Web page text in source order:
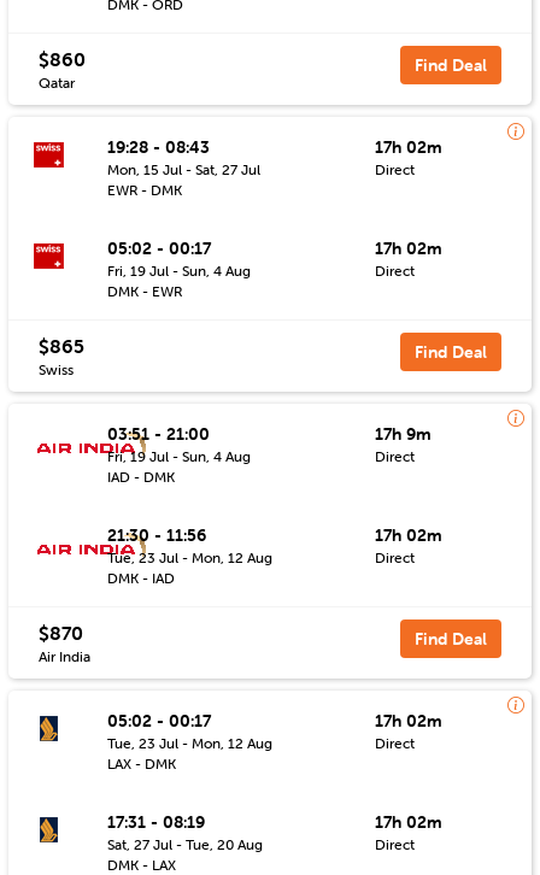
DMK - ORD
$860
Qatar
Find Deal
19:28 - 08:43
Mon, 15 Jul - Sat, 27 Jul
EWR - DMK
17h 02m
Direct
05:02 - 00:17
Fri, 19 Jul - Sun, 4 Aug
DMK - EWR
17h 02m
Direct
$865
Swiss
Find Deal
03:51 - 21:00
Fri, 19 Jul - Sun, 4 Aug
IAD - DMK
17h 9m
Direct
21:30 - 11:56
Tue, 23 Jul - Mon, 12 Aug
DMK - IAD
17h 02m
Direct
$870
Air India
Find Deal
05:02 - 00:17
Tue, 23 Jul - Mon, 12 Aug
LAX - DMK
17h 02m
Direct
17:31 - 08:19
Sat, 27 Jul - Tue, 20 Aug
DMK - LAX
17h 02m
Direct